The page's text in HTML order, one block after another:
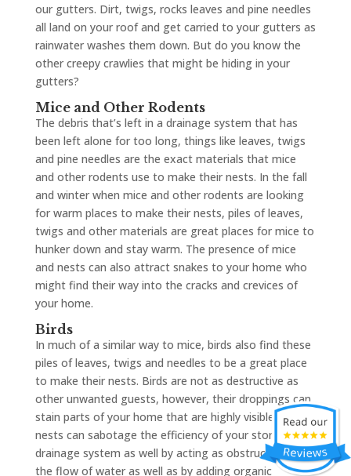
our gutters. Dirt, twigs, rocks leaves and pine needles
all land on your roof and get carried to your gutters as
rainwater washes them down. But do you know the
other creepy crawlies that might be hiding in your
gutters?
Mice and Other Rodents
The debris that’s left in a drainage system that has
been left alone for too long, things like leaves, twigs
and pine needles are the exact materials that mice
and other rodents use to make their nests. In the fall
and winter when mice and other rodents are looking
for warm places to make their nests, piles of leaves,
twigs and other materials are great places for mice to
hunker down and stay warm. The presence of mice
and nests can also attract snakes to your home who
might find their way into the cracks and crevices of
your home.
Birds
In much of a similar way to mice, birds also find these
piles of leaves, twigs and needles to be a great place
to make their nests. Birds are not as destructive as
other unwanted guests, however, their droppings can
stain parts of your home that are highly visible. Birds’
nests can sabotage the efficiency of your storm
drainage system as well by acting as obstructions to
the flow of water as well as by adding organic